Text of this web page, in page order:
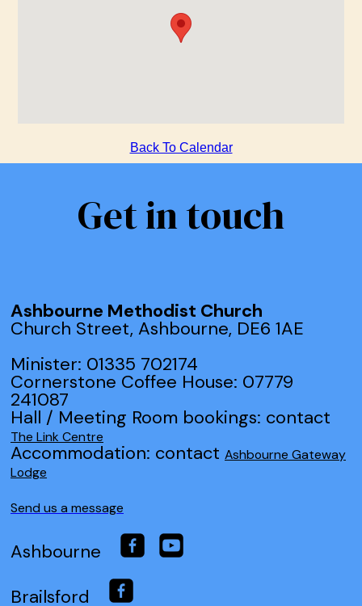
Back To Calendar
Get in touch
Ashbourne Methodist Church
Church Street, Ashbourne, DE6 1AE
Minister: 01335 702174
Cornerstone Coffee House: 07779
241087
Hall / Meeting Room bookings: contact
The Link Centre
Accommodation: contact Ashbourne Gateway
Lodge
Send us a message
Ashbourne
Brailsford